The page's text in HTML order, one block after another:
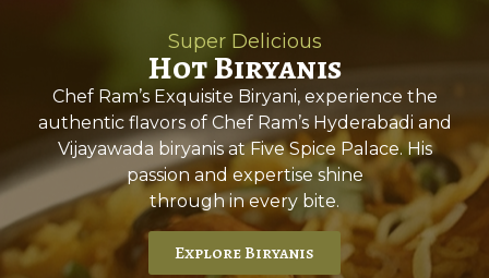
Super Delicious
Hot Biryanis
Chef Ram’s Exquisite Biryani, experience the
authentic flavors of Chef Ram’s Hyderabadi and
Vijayawada biryanis at Five Spice Palace. His
passion and expertise shine
through in every bite.
Explore Biryanis